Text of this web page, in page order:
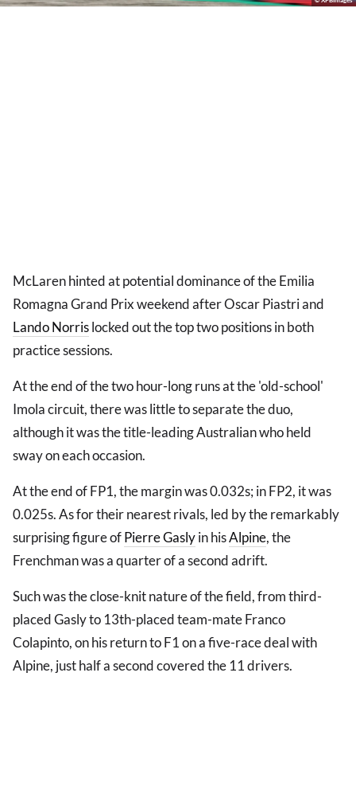
McLaren hinted at potential dominance of the Emilia
Romagna Grand Prix weekend after Oscar Piastri and
Lando Norrislocked out the top two positions in both
practice sessions.
At the end of the two hour-long runs at the 'old-school'
Imola circuit, there was little to separate the duo,
although it was the title-leading Australian who held
sway on each occasion.
At the end of FP1, the margin was 0.032s; in FP2, it was
0.025s. As for their nearest rivals, led by the remarkably
surprising figure ofPierre Gaslyin hisAlpine, the
Frenchman was a quarter of a second adrift.
Such was the close-knit nature of the field, from third-
placed Gasly to 13th-placed team-mate Franco
Colapinto, on his return to F1 on a five-race deal with
Alpine, just half a second covered the 11 drivers.